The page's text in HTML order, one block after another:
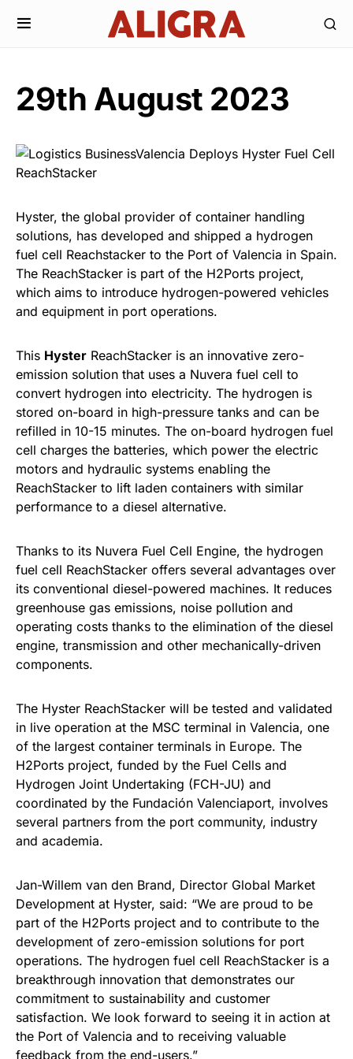
29th August 2023
Hyster, the global provider of container handling
solutions, has developed and shipped a hydrogen
fuel cell Reachstacker to the Port of Valencia in Spain.
The ReachStacker is part of the H2Ports project,
which aims to introduce hydrogen-powered vehicles
and equipment in port operations.
This Hyster ReachStacker is an innovative zero-
emission solution that uses a Nuvera fuel cell to
convert hydrogen into electricity. The hydrogen is
stored on-board in high-pressure tanks and can be
refilled in 10-15 minutes. The on-board hydrogen fuel
cell charges the batteries, which power the electric
motors and hydraulic systems enabling the
ReachStacker to lift laden containers with similar
performance to a diesel alternative.
Thanks to its Nuvera Fuel Cell Engine, the hydrogen
fuel cell ReachStacker offers several advantages over
its conventional diesel-powered machines. It reduces
greenhouse gas emissions, noise pollution and
operating costs thanks to the elimination of the diesel
engine, transmission and other mechanically-driven
components.
The Hyster ReachStacker will be tested and validated
in live operation at the MSC terminal in Valencia, one
of the largest container terminals in Europe. The
H2Ports project, funded by the Fuel Cells and
Hydrogen Joint Undertaking (FCH-JU) and
coordinated by the Fundación Valenciaport, involves
several partners from the port community, industry
and academia.
Jan-Willem van den Brand, Director Global Market
Development at Hyster, said: “We are proud to be
part of the H2Ports project and to contribute to the
development of zero-emission solutions for port
operations. The hydrogen fuel cell ReachStacker is a
breakthrough innovation that demonstrates our
commitment to sustainability and customer
satisfaction. We look forward to seeing it in action at
the Port of Valencia and to receiving valuable
feedback from the end-users.”